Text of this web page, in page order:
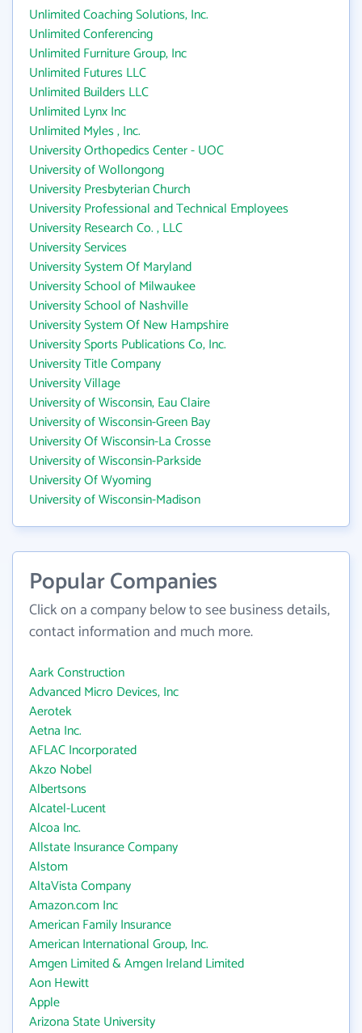
Unlimited Coaching Solutions, Inc.
Unlimited Conferencing
Unlimited Furniture Group, Inc
Unlimited Futures LLC
Unlimited Builders LLC
Unlimited Lynx Inc
Unlimited Myles , Inc.
University Orthopedics Center - UOC
University of Wollongong
University Presbyterian Church
University Professional and Technical Employees
University Research Co. , LLC
University Services
University System Of Maryland
University School of Milwaukee
University School of Nashville
University System Of New Hampshire
University Sports Publications Co, Inc.
University Title Company
University Village
University of Wisconsin, Eau Claire
University of Wisconsin-Green Bay
University Of Wisconsin-La Crosse
University of Wisconsin-Parkside
University Of Wyoming
University of Wisconsin-Madison
Popular Companies
Click on a company below to see business details,
contact information and much more.
Aark Construction
Advanced Micro Devices, Inc
Aerotek
Aetna Inc.
AFLAC Incorporated
Akzo Nobel
Albertsons
Alcatel-Lucent
Alcoa Inc.
Allstate Insurance Company
Alstom
AltaVista Company
Amazon.com Inc
American Family Insurance
American International Group, Inc.
Amgen Limited & Amgen Ireland Limited
Aon Hewitt
Apple
Arizona State University